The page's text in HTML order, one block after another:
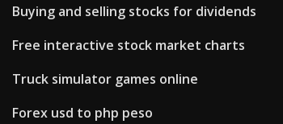
Buying and selling stocks for dividends
Free interactive stock market charts
Truck simulator games online
Forex usd to php peso